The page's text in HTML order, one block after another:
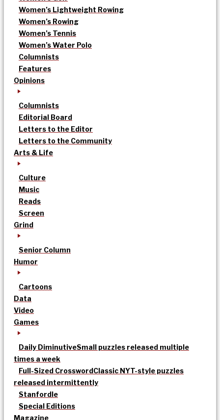
Women’s Lightweight Rowing
Women’s Rowing
Women’s Tennis
Women’s Water Polo
Columnists
Features
Opinions
Columnists
Editorial Board
Letters to the Editor
Letters to the Community
Arts & Life
Culture
Music
Reads
Screen
Grind
Senior Column
Humor
Cartoons
Data
Video
Games
Daily DiminutiveSmall puzzles released multiple
times a week
Full-Sized CrosswordClassic NYT-style puzzles
released intermittently
Stanfordle
Special Editions
Magazine